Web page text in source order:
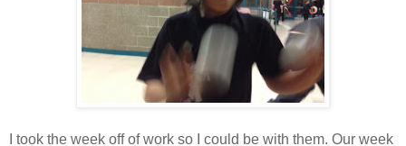
I took the week off of work so I could be with them. Our week